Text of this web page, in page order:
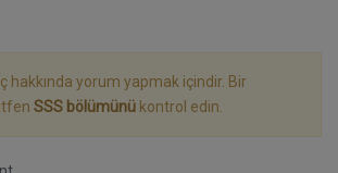
hakkında yorum yapmak içindir. Bir
SSS bölümünü kontrol edin.